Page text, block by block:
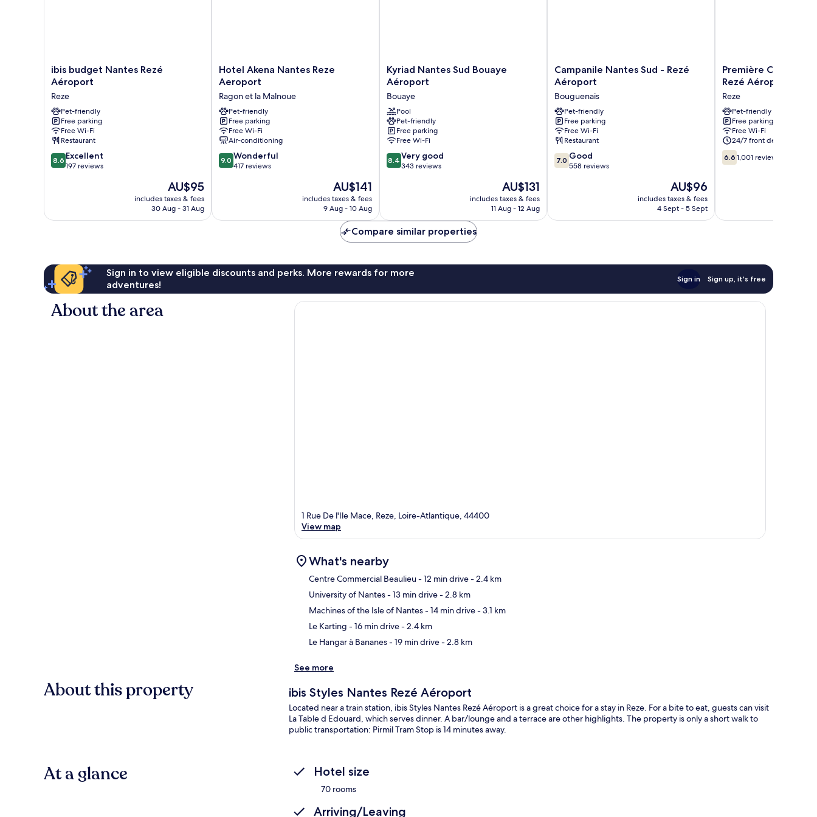
ibis
budget
Nantes
Rezé
Aéroport
Reze
ibis budget Nantes Rezé
Aéroport
Reze
Pet-friendly
Free parking
Free Wi-Fi
Restaurant
8.6
out
reviews
8.6 Excellent
197 reviews
The
price
is
AU$95
includes taxes & fees
30 Aug - 31 Aug
Hotel
Akena
Nantes
Reze
Aeroport
Ragon
et
la
Malnoue
Hotel Akena Nantes Reze
Aeroport
Ragon et la Malnoue
Pet-friendly
Free parking
Free Wi-Fi
Air-conditioning
9.0
out
reviews
9.0 Wonderful
417 reviews
The
price
is
AU$141
includes taxes & fees
9 Aug - 10 Aug
Kyriad
Nantes
Bouaye
Aéroport
Bouaye
Kyriad Nantes Sud Bouaye
Aéroport
Bouaye
Pool
Pet-friendly
Free parking
Free Wi-Fi
8.4
out
343
reviews
8.4 Very good
343 reviews
The
price
is
AU$131
includes taxes & fees
11 Aug - 12 Aug
Campanile
Nantes
-
Rezé
Aéroport
Bouguenais
Campanile Nantes Sud - Rezé
Aéroport
Bouguenais
Pet-friendly
Free parking
Free Wi-Fi
Restaurant
7.0
out
reviews
7.0 Good
558 reviews
The
price
is
AU$96
includes taxes & fees
4 Sept - 5 Sept
Première
Classe
Sud
-
Rezé
Aéroport
Reze
Première Classe
Rezé Aéroport
Reze
Pet-friendly
Free parking
Free Wi-Fi
24/7 front desk
6.6
out
6.6 1,001 reviews
Compare similar properties
Sign in to view eligible discounts and perks. More rewards for more
adventures!
Sign in Sign up, it's free
About the area
1 Rue De l'Ile Mace, Reze, Loire-Atlantique, 44400
View map
What's nearby
Centre Commercial Beaulieu- 12 min drive- 2.4 km
University of Nantes- 13 min drive- 2.8 km
Machines of the Isle of Nantes- 14 min drive- 3.1 km
Le Karting - 16 min drive- 2.4 km
Le Hangar à Bananes- 19 min drive- 2.8 km
See more
About this property ibis Styles Nantes Rezé Aéroport
Located near a train station, ibis Styles Nantes Rezé Aéroport is a great choice for a stay in Reze. For a bite to eat, guests can visit
La Table d Edouard, which serves dinner. A bar/lounge and a terrace are other highlights. The property is only a short walk to
public transportation: Pirmil Tram Stop is 14 minutes away.
At a glance Hotel size
70 rooms
Arriving/Leaving